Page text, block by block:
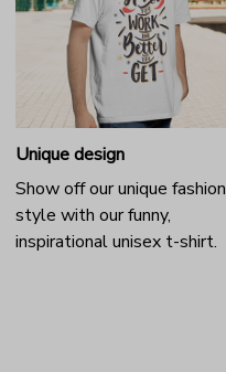
Unique design
Show off our unique fashion
style with our funny,
inspirational unisex t-shirt.